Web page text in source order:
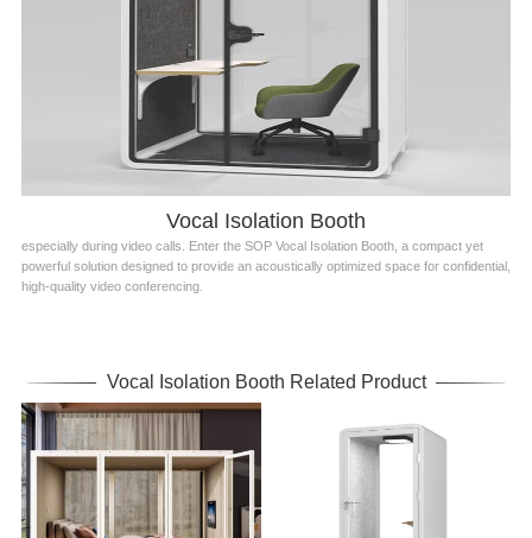
Vocal Isolation Booth
especially during video calls. Enter the SOP Vocal Isolation Booth, a compact yet
powerful solution designed to provide an acoustically optimized space for confidential,
high-quality video conferencing.
Vocal Isolation Booth Related Product